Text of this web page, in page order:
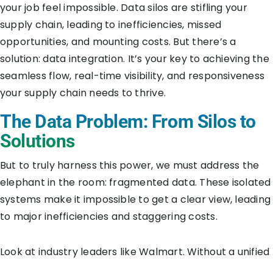
your job feel impossible. Data silos are stifling your
supply chain, leading to inefficiencies, missed
opportunities, and mounting costs. But there’s a
solution: data integration. It’s your key to achieving the
seamless flow, real-time visibility, and responsiveness
your supply chain needs to thrive.
The Data Problem: From Silos to
Solutions
But to truly harness this power, we must address the
elephant in the room: fragmented data. These isolated
systems make it impossible to get a clear view, leading
to major inefficiencies and staggering costs.
Look at industry leaders like Walmart. Without a unified